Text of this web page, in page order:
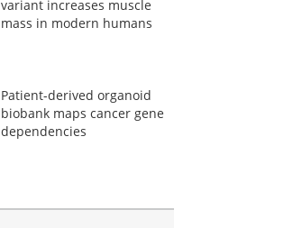
variant increases muscle
mass in modern humans
Patient-derived organoid
biobank maps cancer gene
dependencies